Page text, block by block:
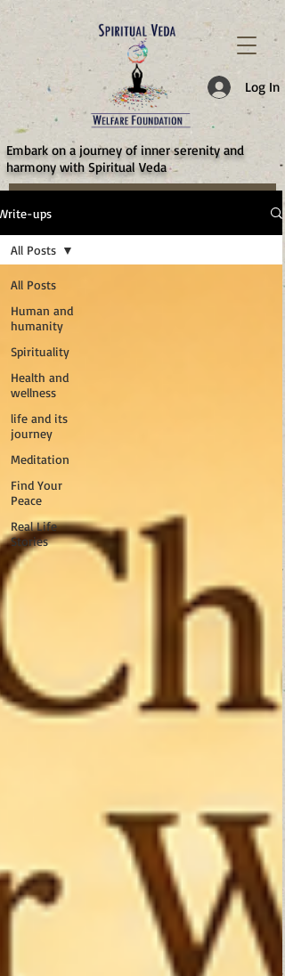
Log In
​Embark on a journey of inner serenity and
harmony with Spiritual Veda
ups
All Posts
Human and
humanity
Spirituality
Health and
wellness
life and its
journey
Meditation
Find Your
Peace
Real Life
Stories
All Posts